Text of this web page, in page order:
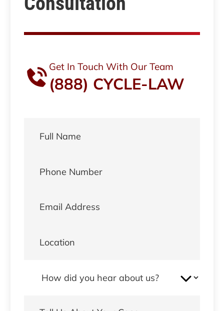
Get In Touch With Our Team
(888) CYCLE-LAW